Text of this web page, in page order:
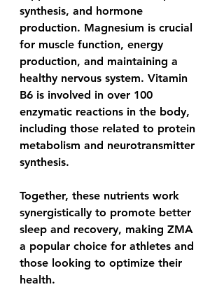
synthesis, and hormone
production. Magnesium is crucial
for muscle function, energy
production, and maintaining a
healthy nervous system. Vitamin
B6 is involved in over 100
enzymatic reactions in the body,
including those related to protein
metabolism and neurotransmitter
synthesis.
Together, these nutrients work
synergistically to promote better
sleep and recovery, making ZMA
a popular choice for athletes and
those looking to optimize their
health.